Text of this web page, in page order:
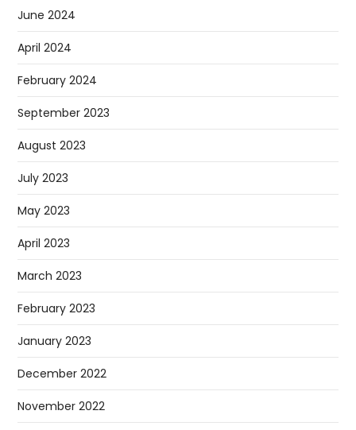
June 2024
April 2024
February 2024
September 2023
August 2023
July 2023
May 2023
April 2023
March 2023
February 2023
January 2023
December 2022
November 2022